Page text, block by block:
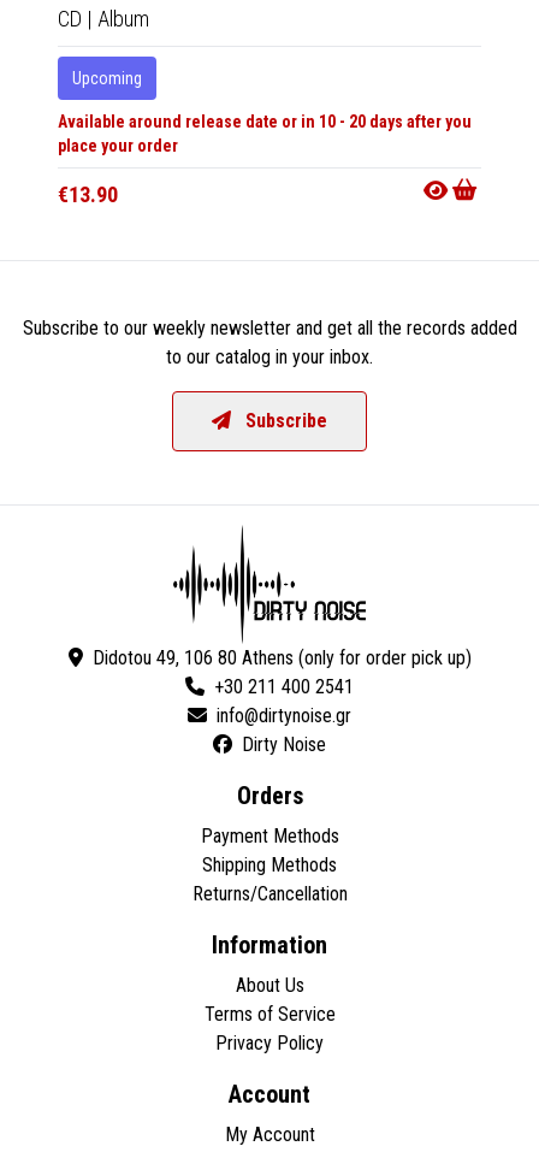
CD | Album
Upcoming
Available around release date or in 10 - 20 days after you
place your order
€13.90
Subscribe to our weekly newsletter and get all the records added
to our catalog in your inbox.
Subscribe
Didotou 49, 106 80 Athens (only for order pick up)
+30 211 400 2541
Dirty Noise
Orders
Payment Methods
Shipping Methods
Returns/Cancellation
Information
About Us
Terms of Service
Privacy Policy
Account
My Account